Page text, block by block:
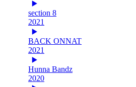
section 8
2021
BACK ONNAT
2021
Hunna Bandz
2020